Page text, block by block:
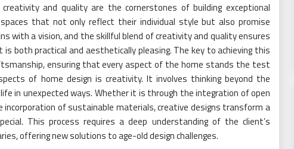
and quality are the cornerstones of building exceptional
spaces that not only reflect their individual style but also promise
with a vision, and the skillful blend of creativity and quality ensures
both practical and aesthetically pleasing. The key to achieving this
ensuring that every aspect of the home stands the test
of home design is creativity. It involves thinking beyond the
in unexpected ways. Whether it is through the integration of open
of sustainable materials, creative designs transform a
This process requires a deep understanding of the client’s
offering new solutions to age-old design challenges.